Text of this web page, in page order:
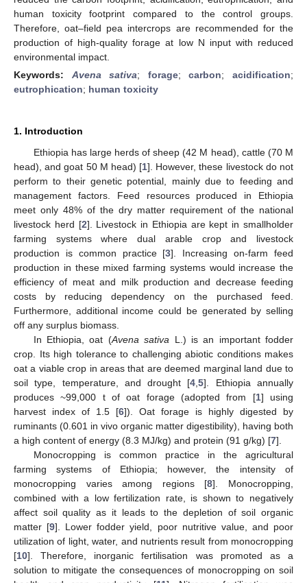
human toxicity footprint compared to the control groups.
Therefore, oat–field pea intercrops are recommended for the
production of high-quality forage at low N input with reduced
environmental impact.
Keywords: Avena sativa; forage;carbon;acidification;
eutrophication; human toxicity
1. Introduction
Ethiopia has large herds of sheep (42 M head), cattle (70 M
head), and goat 50 M head) [1]. However, these livestock do not
perform to their genetic potential, mainly due to feeding and
management factors. Feed resources produced in Ethiopia
meet only 48% of the dry matter requirement of the national
livestock herd [2]. Livestock in Ethiopia are kept in smallholder
farming systems where dual arable crop and livestock
production is common practice [3]. Increasing on-farm feed
production in these mixed farming systems would increase the
efficiency of meat and milk production and decrease feeding
costs by reducing dependency on the purchased feed.
Furthermore, additional income could be generated by selling
off any surplus biomass.
In Ethiopia, oat (Avena sativa L.) is an important fodder
crop. Its high tolerance to challenging abiotic conditions makes
oat a viable crop in areas that are deemed marginal land due to
soil type, temperature, and drought [4 ,5]. Ethiopia annually
produces ~99,000 t of oat forage (adopted from [1] using
harvest index of 1.5 [6]). Oat forage is highly digested by
ruminants (0.601 in vivo organic matter digestibility), having both
a high content of energy (8.3 MJ/kg) and protein (91 g/kg) [7].
Monocropping is common practice in the agricultural
farming systems of Ethiopia; however, the intensity of
monocropping varies among regions [8]. Monocropping,
combined with a low fertilization rate, is shown to negatively
affect soil quality as it leads to the depletion of soil organic
matter [9]. Lower fodder yield, poor nutritive value, and poor
utilization of light, water, and nutrients result from monocropping
[10]. Therefore, inorganic fertilisation was promoted as a
solution to mitigate the consequences of monocropping on soil